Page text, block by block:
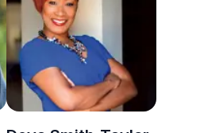
change!